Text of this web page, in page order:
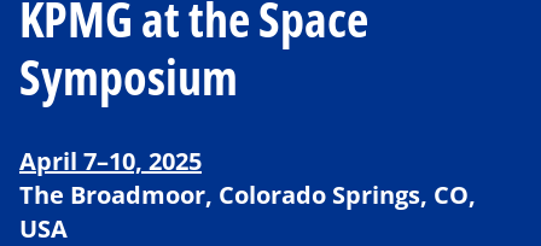
KPMG at the Space
Symposium
April 7–10, 2025
The Broadmoor, Colorado Springs, CO,
USA
e
n